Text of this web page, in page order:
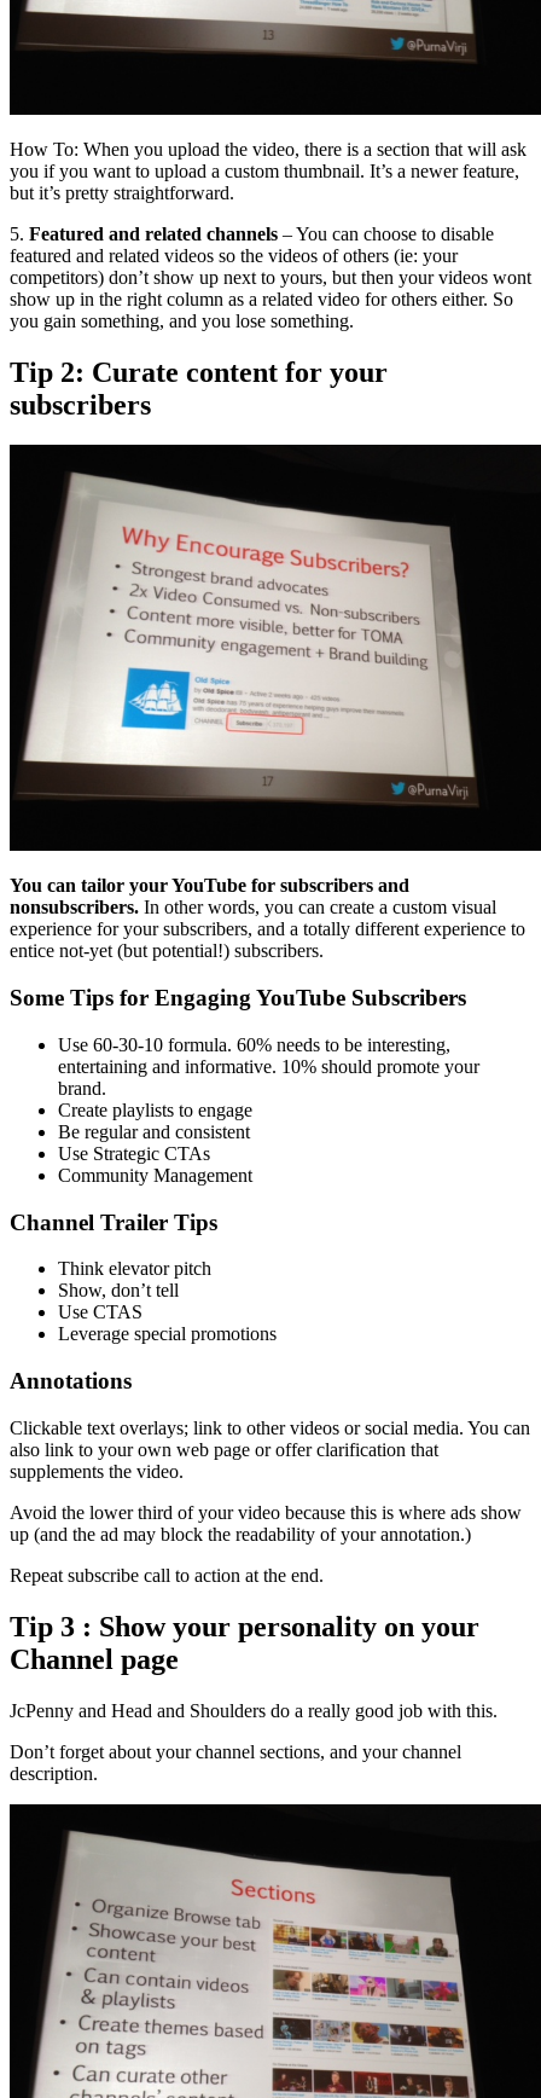
How To: When you upload the video, there is a section that will ask
you if you want to upload a custom thumbnail. It’s a newer feature,
but it’s pretty straightforward.
5. Featured and related channels – You can choose to disable
featured and related videos so the videos of others (ie: your
competitors) don’t show up next to yours, but then your videos wont
show up in the right column as a related video for others either. So
you gain something, and you lose something.
Tip 2: Curate content for your
subscribers
You can tailor your YouTube for subscribers and
nonsubscribers. In other words, you can create a custom visual
experience for your subscribers, and a totally different experience to
entice not-yet (but potential!) subscribers.
Some Tips for Engaging YouTube Subscribers
Use 60-30-10 formula. 60% needs to be interesting,
entertaining and informative. 10% should promote your
brand.
Create playlists to engage
Be regular and consistent
Use Strategic CTAs
Community Management
Channel Trailer Tips
Think elevator pitch
Show, don’t tell
Use CTAS
Leverage special promotions
Annotations
Clickable text overlays; link to other videos or social media. You can
also link to your own web page or offer clarification that
supplements the video.
Avoid the lower third of your video because this is where ads show
up (and the ad may block the readability of your annotation.)
Repeat subscribe call to action at the end.
Tip 3 : Show your personality on your
Channel page
JcPenny and Head and Shoulders do a really good job with this.
Don’t forget about your channel sections, and your channel
description.